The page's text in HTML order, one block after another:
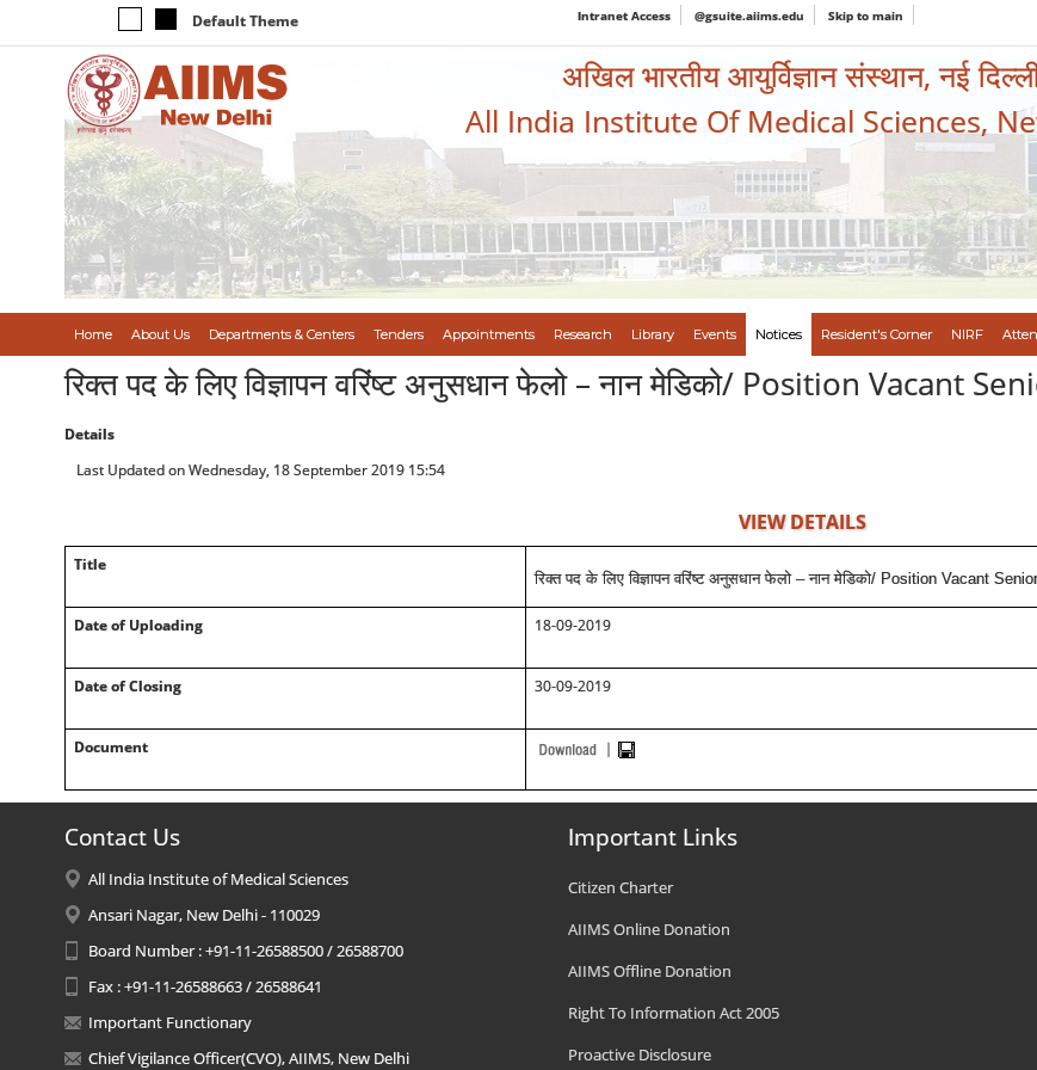
Default Theme Intranet Access @gsuite.aiims.edu Skip to main
अखिल भारतीय आयुर्विज्ञान संस्थान, नई
All India Institute Of Medical Sciences,
Home About Us Departments & Centers Tenders Appointments Research Library Events Notices Resident's Corner NIRF
रिक्त पद के लिए विज्ञापन वरिंष्ट अनुसधान फेलो – नान मेडिको/ Position Vacant
Details
Last Updated on Wednesday, 18 September 2019 15:54
VIEW DETAILS
Title
रिक्त पद के लिए विज्ञापन वरिंष्ट अनुसधान फेलो – नान मेडिको/ Position Vacant
Date of Uploading 18-09-2019
Date of Closing 30-09-2019
Document
Contact Us
All India Institute of Medical Sciences
Ansari Nagar, New Delhi - 110029
Board Number : +91-11-26588500 / 26588700
Fax : +91-11-26588663 / 26588641
Important Functionary
Chief Vigilance Officer(CVO), AIIMS, New Delhi
Important Links
Citizen Charter
AIIMS Online Donation
AIIMS Offline Donation
Right To Information Act 2005
Proactive Disclosure